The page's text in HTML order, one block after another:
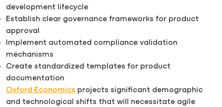
development lifecycle
Establish clear governance frameworks for product
approval
Implement automated compliance validation
mechanisms
Create standardized templates for product
documentation
Oxford Economics projects significant demographic
and technological shifts that will necessitate agile